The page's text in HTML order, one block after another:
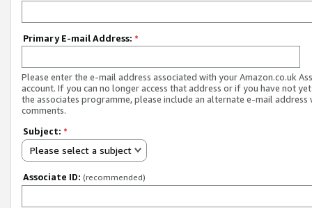
Primary E-mail Address: *
Please enter the e-mail address associated with your Amazon.co.uk
account. If you can no longer access that address or if you have not
the associates programme, please include an alternate e-mail address
comments.
Subject: *
Please select a subject
Associate ID: (recommended)